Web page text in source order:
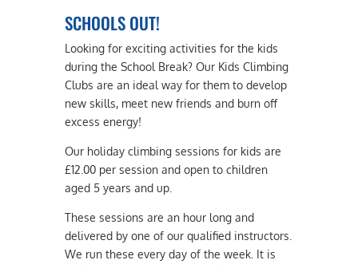
SCHOOLS OUT!
Looking for exciting activities for the kids
during the School Break? Our Kids Climbing
Clubs are an ideal way for them to develop
new skills, meet new friends and burn off
excess energy!
Our holiday climbing sessions for kids are
£12.00 per session and open to children
aged 5 years and up.
These sessions are an hour long and
delivered by one of our qualified instructors.
We run these every day of the week. It is